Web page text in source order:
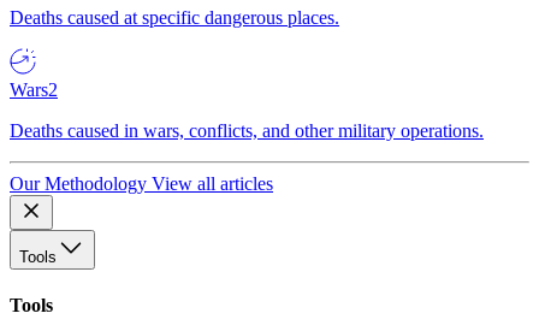
Deaths caused at specific dangerous places.
Wars2
Deaths caused in wars, conflicts, and other military operations.
Our Methodology View all articles
Tools
Tools